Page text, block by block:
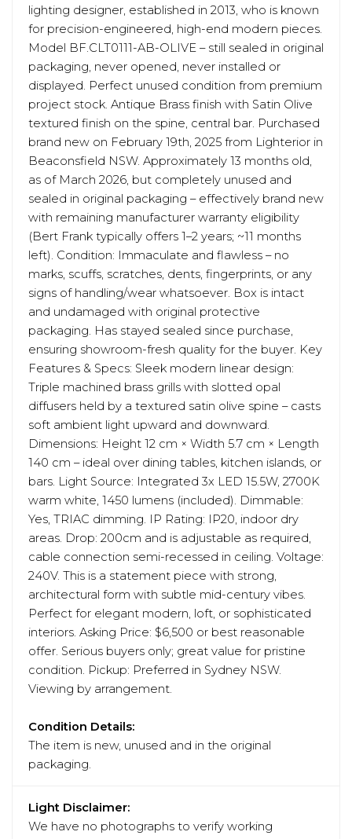
lighting designer, established in 2013, who is known
for precision-engineered, high-end modern pieces.
Model BF.CLT0111-AB-OLIVE – still sealed in original
packaging, never opened, never installed or
displayed. Perfect unused condition from premium
project stock. Antique Brass finish with Satin Olive
textured finish on the spine, central bar. Purchased
brand new on February 19th, 2025 from Lighterior in
Beaconsfield NSW. Approximately 13 months old,
as of March 2026, but completely unused and
sealed in original packaging – effectively brand new
with remaining manufacturer warranty eligibility
(Bert Frank typically offers 1–2 years; ~11 months
left). Condition: Immaculate and flawless – no
marks, scuffs, scratches, dents, fingerprints, or any
signs of handling/wear whatsoever. Box is intact
and undamaged with original protective
packaging. Has stayed sealed since purchase,
ensuring showroom-fresh quality for the buyer. Key
Features & Specs: Sleek modern linear design:
Triple machined brass grills with slotted opal
diffusers held by a textured satin olive spine – casts
soft ambient light upward and downward.
Dimensions: Height 12 cm × Width 5.7 cm × Length
140 cm – ideal over dining tables, kitchen islands, or
bars. Light Source: Integrated 3x LED 15.5W, 2700K
warm white, 1450 lumens (included). Dimmable:
Yes, TRIAC dimming. IP Rating: IP20, indoor dry
areas. Drop: 200cm and is adjustable as required,
cable connection semi-recessed in ceiling. Voltage:
240V. This is a statement piece with strong,
architectural form with subtle mid-century vibes.
Perfect for elegant modern, loft, or sophisticated
interiors. Asking Price: $6,500 or best reasonable
offer. Serious buyers only; great value for pristine
condition. Pickup: Preferred in Sydney NSW.
Viewing by arrangement.
Condition Details:
The item is new, unused and in the original
packaging.
Light Disclaimer:
We have no photographs to verify working